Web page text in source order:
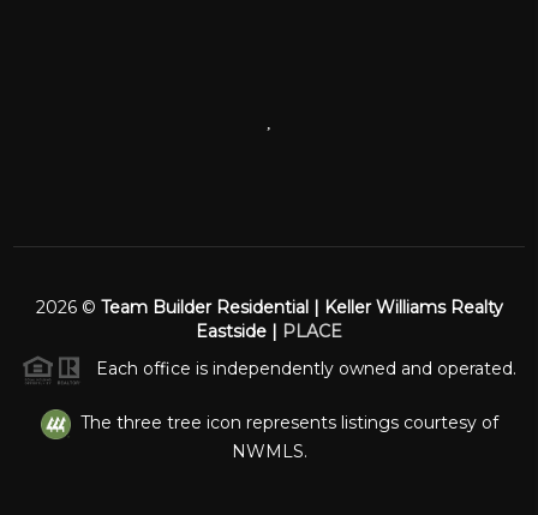
2026© Team Builder Residential | Keller Williams Realty
Eastside | PLACE
Each office is independently owned and operated.
The three tree icon represents listings courtesy of
NWMLS.